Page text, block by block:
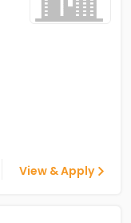
View & Apply